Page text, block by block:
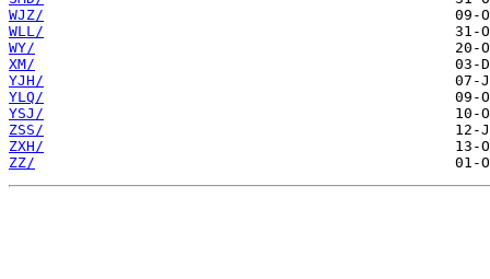
WJZ/
WLL/
WY/
XM/
YJH/
YLQ/
YSJ/
ZSS/
ZXH/
ZZ/